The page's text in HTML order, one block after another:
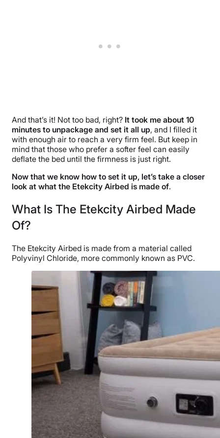
And that’s it! Not too bad, right? It took me about 10
minutes to unpackage and set it all up, and I filled it
with enough air to reach a very firm feel. But keep in
mind that those who prefer a softer feel can easily
deflate the bed until the firmness is just right.
Now that we know how to set it up, let’s take a closer
look at what the Etekcity Airbed is made of.
What Is The Etekcity Airbed Made
Of?
The Etekcity Airbed is made from a material called
Polyvinyl Chloride, more commonly known as PVC.